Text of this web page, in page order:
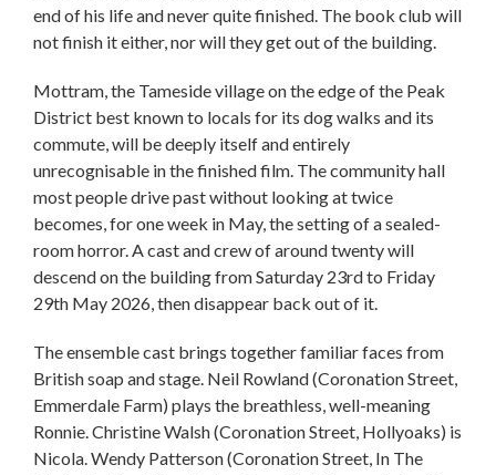
end of his life and never quite finished. The book club will
not finish it either, nor will they get out of the building.
Mottram, the Tameside village on the edge of the Peak
District best known to locals for its dog walks and its
commute, will be deeply itself and entirely
unrecognisable in the finished film. The community hall
most people drive past without looking at twice
becomes, for one week in May, the setting of a sealed-
room horror. A cast and crew of around twenty will
descend on the building from Saturday 23rd to Friday
29th May 2026, then disappear back out of it.
The ensemble cast brings together familiar faces from
British soap and stage. Neil Rowland (Coronation Street,
Emmerdale Farm) plays the breathless, well-meaning
Ronnie. Christine Walsh (Coronation Street, Hollyoaks) is
Nicola. Wendy Patterson (Coronation Street, In The